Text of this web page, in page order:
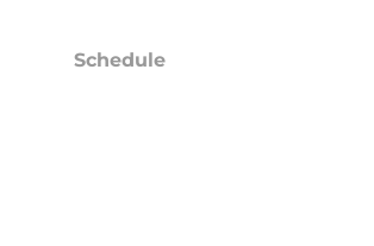
Schedule